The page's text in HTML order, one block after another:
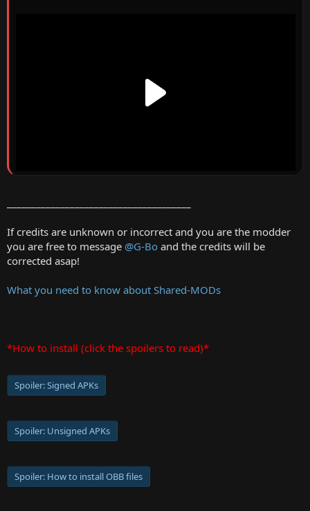
If credits are unknown or incorrect and you are the modder
you are free to message @G-Bo and the credits will be
corrected asap!
What you need to know about Shared-MODs
*How to install (click the spoilers to read)*
Spoiler:Signed APKs
Spoiler: Unsigned APKs
Spoiler: How to install OBB files